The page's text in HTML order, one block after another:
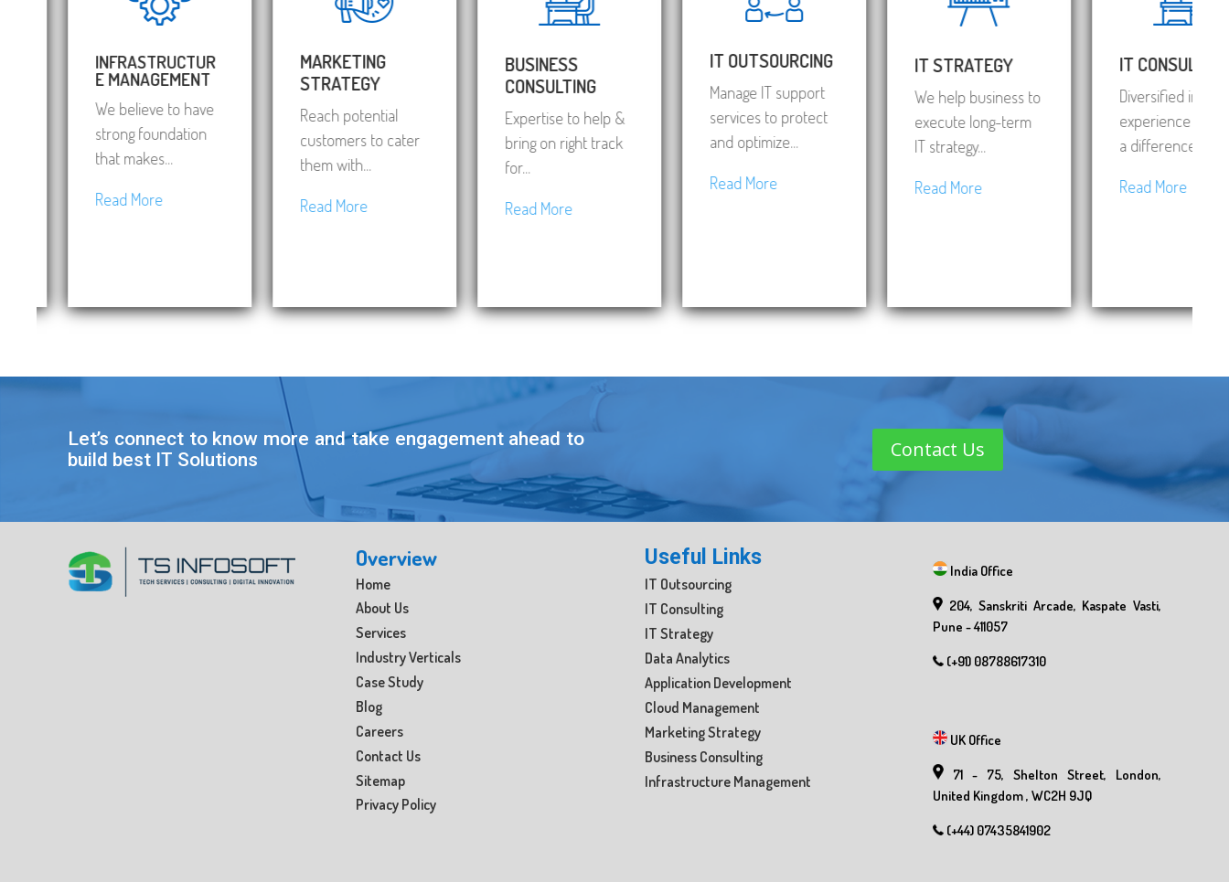
INFRASTRUCTUR
E MANAGEMENT
We believe to have
strong foundation
that makes...
Read More
MARKETING
STRATEGY
Reach potential
customers to cater
them with...
Read More
BUSINESS
CONSULTING
Expertise to help &
bring on right track
Read More
IT OUTSOURCING
Manage IT support
services to protect
and optimize...
Read More
IT STRATEGY
We help business to
execute long-term
IT strategy...
Read More
IT CONSULTING
Diversified industry
experience making
a difference...
Read More
Let’s connect to know more and take engagement ahead to
build best IT Solutions
Contact Us
Overview
Home
About Us
Services
Industry Verticals
Case Study
Blog
Careers
Contact Us
Sitemap
Privacy Policy
Useful Links
IT Outsourcing
IT Consulting
IT Strategy
Data Analytics
Application Development
Cloud Management
Marketing Strategy
Business Consulting
Infrastructure Management
India Office
204, Sanskriti Arcade, Kaspate Vasti,
Pune - 411057
(+91) 08788617310
UK Office
71 - 75, Shelton Street, London,
United Kingdom , WC2H 9JQ
(+44) 07435841902